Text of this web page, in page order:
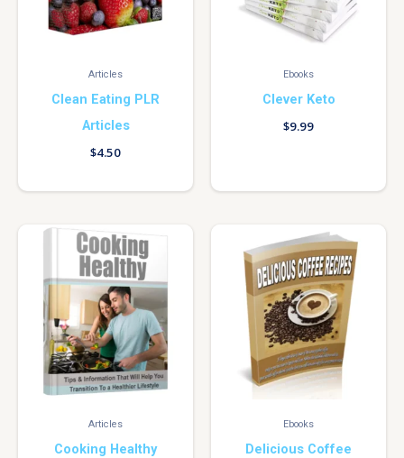
Articles
Clean Eating PLR
Articles
$4.50
Ebooks
Clever Keto
$9.99
Articles
Cooking Healthy
Ebooks
Delicious Coffee